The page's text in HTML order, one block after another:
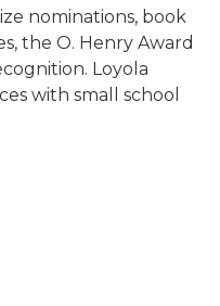
nominations, book
the O. Henry Award
Loyola
with small school